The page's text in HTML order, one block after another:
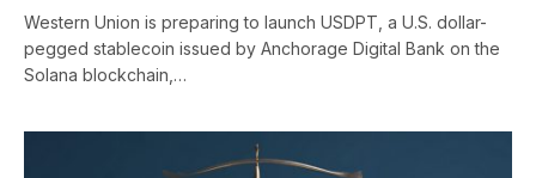
Western Union is preparing to launch USDPT, a U.S. dollar-
pegged stablecoin issued by Anchorage Digital Bank on the
Solana blockchain,…